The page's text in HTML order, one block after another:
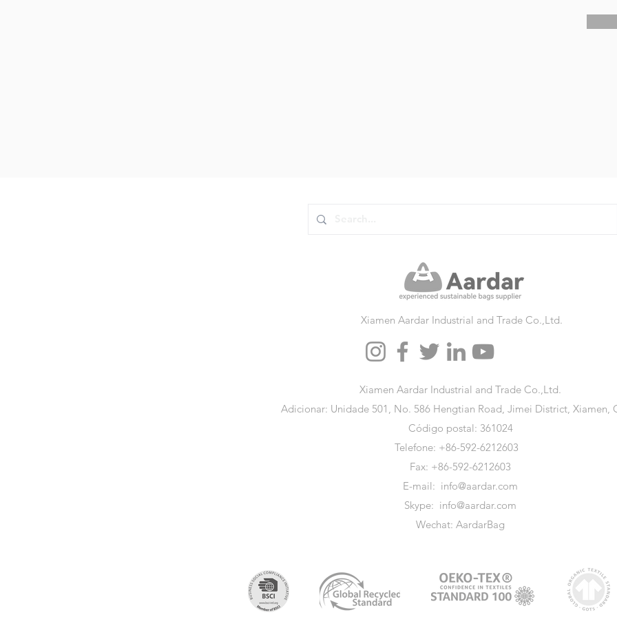
Xiamen Aardar Industrial and Trade Co.,Ltd.
Xiamen Aardar Industrial and Trade Co.,Ltd.
Adicionar: Unidade 501, No. 586 Hengtian Road, Jimei District, Xiamen,
Código postal: 361024
Telefone: +86-592-6212603
Fax: +86-592-6212603
E-mail: info@aardar.com
Skype: info@aardar.com
Wechat: AardarBag